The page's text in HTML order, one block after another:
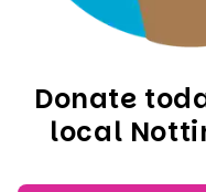
Donate
local